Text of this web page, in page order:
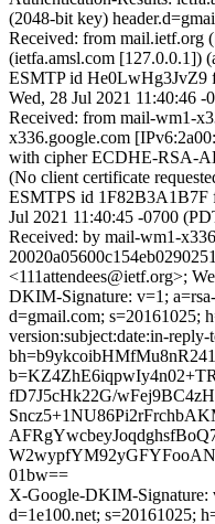
(2048-bit key)
Received: from mail.ietf.org
(ietfa.amsl.com [127.0.0.1])
ESMTP id He0LwHg3JvZ9
Wed, 28 Jul 2021 11:40:46 -
Received: from mail-wm1-
x336.google.com
with cipher ECDHE-RSA-
(No client certificate
ESMTPS id 1F82B3A1B7F
Jul 2021 11:40:45 -0700
Received: by mail-wm1-
<111attendees@ietf.org>;
DKIM-Signature: v=1;
d=gmail.com; s=20161025;
version:subject:date:in-reply-
fD7J5cHk22G/
01bw==
X-Google-DKIM-Signature:
d=1e100.net; s=20161025;